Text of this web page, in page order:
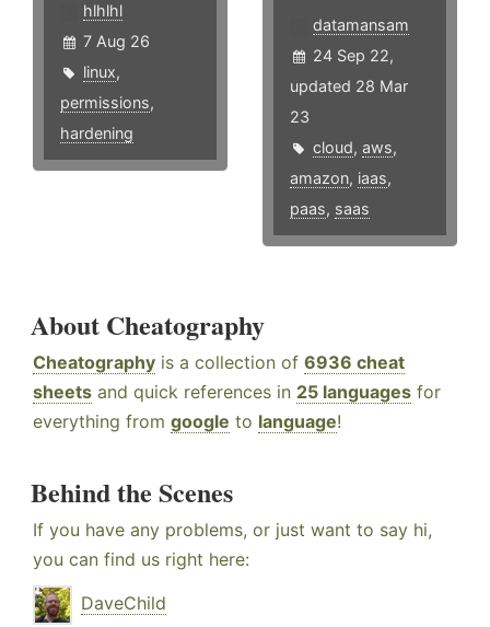
hlhlhl
7 Aug 26
linux,
permissions,
hardening
datamansam
24 Sep 22,
updated 28 Mar
23
cloud,aws,
amazon, iaas,
paas, saas
About Cheatography
Cheatography is a collection of 6936 cheat
sheets and quick references in 25 languages for
everything from google to language!
Behind the Scenes
If you have any problems, or just want to say hi,
you can find us right here:
DaveChild